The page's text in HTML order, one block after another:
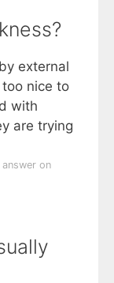
external
nice to
with
are trying
on